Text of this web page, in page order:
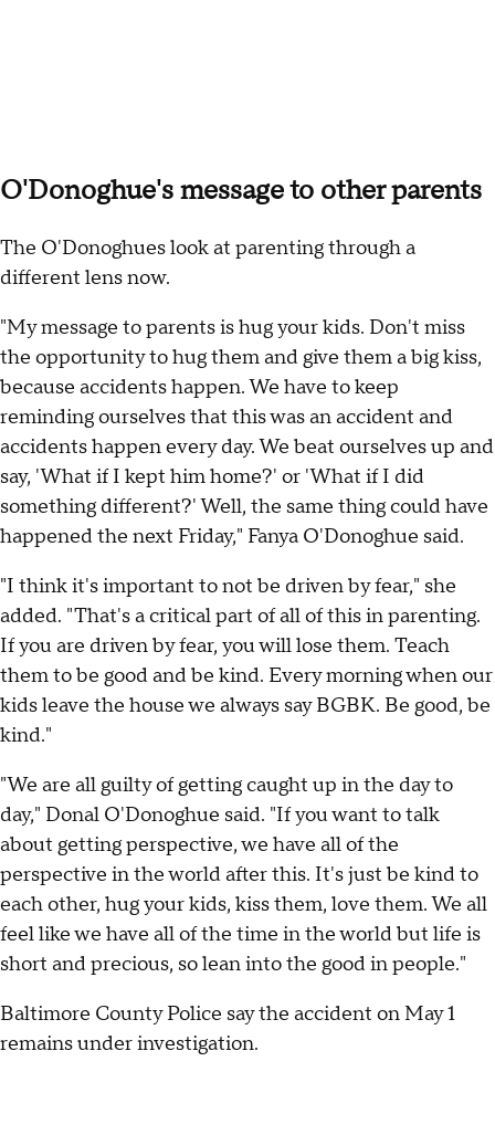
O'Donoghue's message to other parents
The O'Donoghues look at parenting through a
different lens now.
"My message to parents is hug your kids. Don't miss
the opportunity to hugthem and give them a big kiss,
because accidents happen. We have to keep
reminding ourselves that this was an accident and
accidents happen every day. We beat ourselves up and
say, 'What if I kept him home?' or 'What if I did
something different?' Well, the same thing could have
happened the next Friday," Fanya O'Donoghue said.
"I think it's important to not be driven by fear," she
added. "That's a critical part of all of this in parenting.
If you are driven by fear, you will lose them. Teach
them to be good and be kind. Every morning when our
kids leave the house we always say BGBK. Be good, be
kind."
"We are all guilty of getting caught up in the day to
day," Donal O'Donoghue said. "If you want to talk
about getting perspective, we have all of the
perspective in the world after this. It's just be kind to
each other, hug your kids, kiss them, love them. We all
feel like we have all of the time in the world but life is
short and precious, so lean into the good in people."
Baltimore County Police say the accident on May 1
remains under investigation.